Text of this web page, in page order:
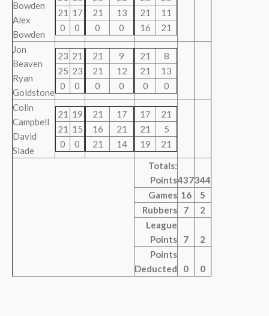
Bowden
Alex
Bowden
21 17
0
0
21
13
0
0
21
11
16
21
Jon
Beaven
Ryan
Goldstone
23 21
25 23
0
0
21
9
21
12
0
0
21
8
21
13
0
0
Colin
Campbell
David
Slade
21 19
21 15
0
0
21
17
16
21
21
14
17
21
21
5
19
21
Totals:
Points437344
Games 16
5
Rubbers
7
2
League
Points
7
2
Points
Deducted
0 0